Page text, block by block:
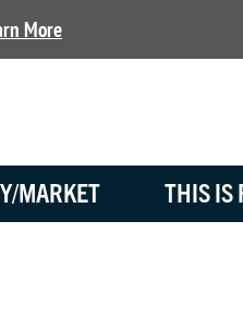
More
MARKET THIS IS